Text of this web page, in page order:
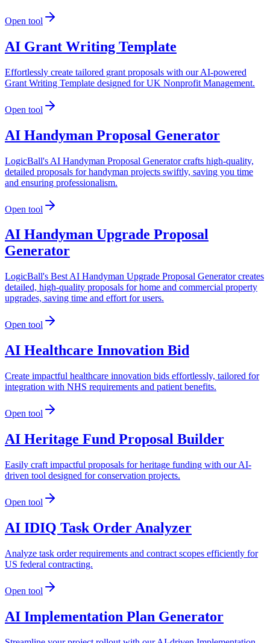
Open tool
AI Grant Writing Template
Effortlessly create tailored grant proposals with our AI-powered
Grant Writing Template designed for UK Nonprofit Management.
Open tool
AI Handyman Proposal Generator
LogicBall's AI Handyman Proposal Generator crafts high-quality,
detailed proposals for handyman projects swiftly, saving you time
and ensuring professionalism.
Open tool
AI Handyman Upgrade Proposal
Generator
LogicBall's Best AI Handyman Upgrade Proposal Generator creates
detailed, high-quality proposals for home and commercial property
upgrades, saving time and effort for users.
Open tool
AI Healthcare Innovation Bid
Create impactful healthcare innovation bids effortlessly, tailored for
integration with NHS requirements and patient benefits.
Open tool
AI Heritage Fund Proposal Builder
Easily craft impactful proposals for heritage funding with our AI-
driven tool designed for conservation projects.
Open tool
AI IDIQ Task Order Analyzer
Analyze task order requirements and contract scopes efficiently for
US federal contracting.
Open tool
AI Implementation Plan Generator